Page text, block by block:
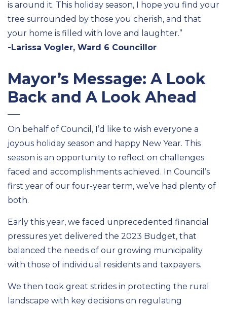
is around it. This holiday season, I hope you find your
tree surrounded by those you cherish, and that
your home is filled with love and laughter.”
-Larissa Vogler, Ward 6 Councillor
Mayor’s Message: A Look
Back and A Look Ahead
On behalf of Council , I’d
like to wish everyone a
joyous holiday season and happy New Year. This
season is an opportunity to reflect on challenges
faced and accomplishments achieved. In Council’s
first year of our four-year term, we’ve had plenty of
both.
Early this year, we faced unprecedented financial
pressures yet delivered the 2023 Budget, that
balanced the needs of our growing municipality
with those of individual residents and taxpayers.
We then took great strides in protecting the rural
landscape with key decisions on regulating